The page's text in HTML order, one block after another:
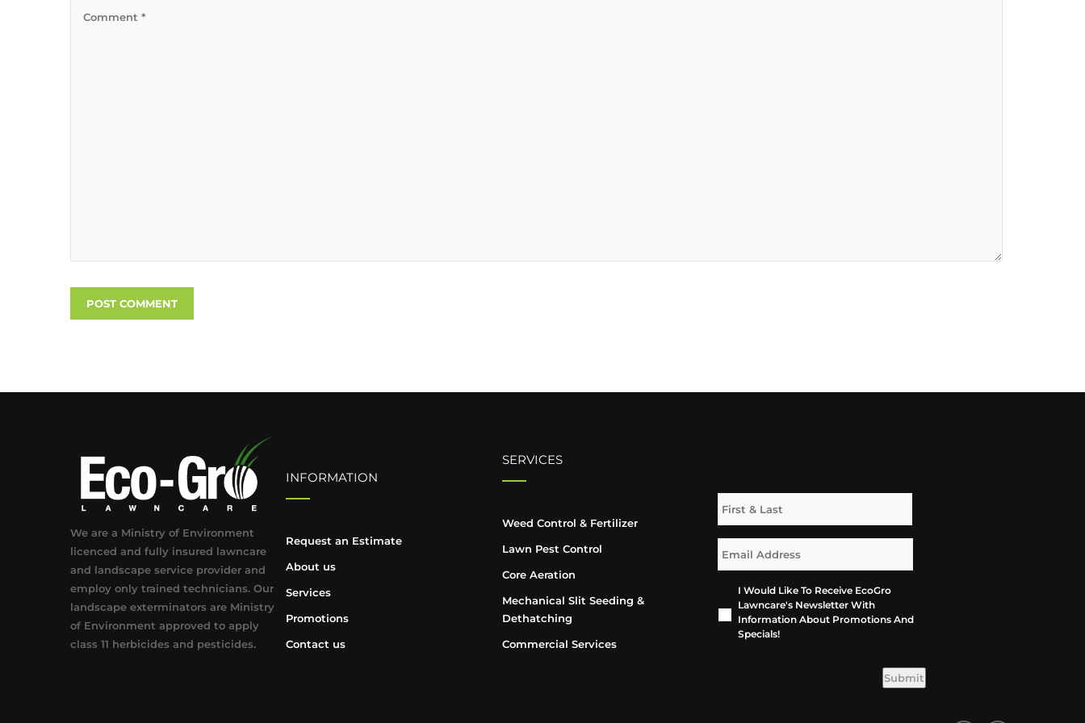
We are a Ministry of Environment
licenced and fully insured lawncare
and landscape service provider and
employ only trained technicians. Our
landscape exterminators are Ministry
of Environment approved to apply
class 11 herbicides and pesticides.
INFORMATION
Request an Estimate
About us
Services
Promotions
Contact us
SERVICES
Weed Control & Fertilizer
Lawn Pest Control
Core Aeration
Mechanical Slit Seeding &
Dethatching
Commercial Services
I Would Like To Receive EcoGro
Lawncare's Newsletter With
Information About Promotions And
Specials!
Submit